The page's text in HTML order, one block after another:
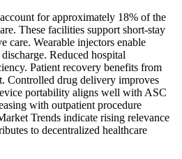
for approximately 18% of the
These facilities support short-stay
care. Wearable injectors enable
Reduced hospital
Patient recovery benefits from
Controlled drug delivery improves
portability aligns well with ASC
with outpatient procedure
Trends indicate rising relevance
to decentralized healthcare